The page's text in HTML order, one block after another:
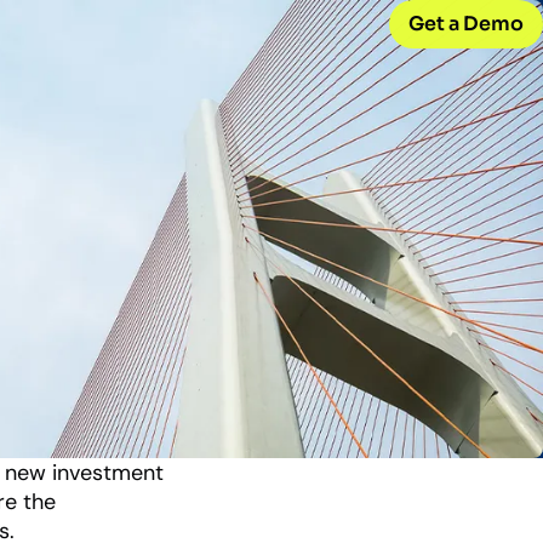
Early-career opportunities
Support
Help & resources
Get a Demo
investment
the